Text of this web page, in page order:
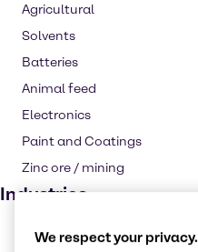
Agricultural
Solvents
Batteries
Animal feed
Electronics
Paint and Coatings
Zinc ore / mining
Industries
CASE & Construction
We respect your privacy.